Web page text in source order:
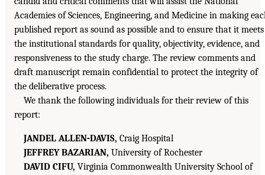
Academies of Sciences, Engineering, and Medicine in making
published report as sound as possible and to ensure that it meets
the institutional standards for quality, objectivity, evidence, and
responsiveness to the study charge. The review comments and
draft manuscript remain confidential to protect the integrity of
the deliberative process.
We thank the following individuals for their review of this
report:
JANDEL ALLEN-DAVIS, Craig Hospital
JEFFREY BAZARIAN, University of Rochester
DAVID CIFU, Virginia Commonwealth University School of